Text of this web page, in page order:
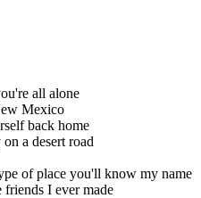
all alone
Mexico
back home
a desert road
of place you'll know my name
friends I ever made